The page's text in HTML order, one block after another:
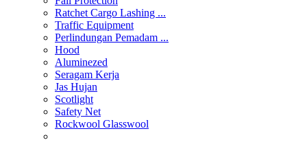
Ratchet Cargo Lashing ...
Traffic Equipment
Perlindungan Pemadam ...
Hood
Aluminezed
Seragam Kerja
Jas Hujan
Scotlight
Safety Net
Rockwool Glasswool